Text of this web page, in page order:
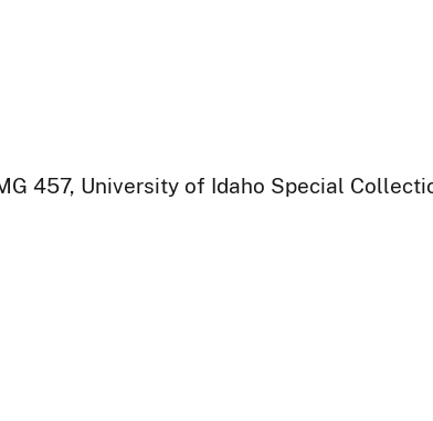
457, University of Idaho Special